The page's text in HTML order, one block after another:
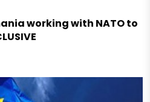
working with NATO to